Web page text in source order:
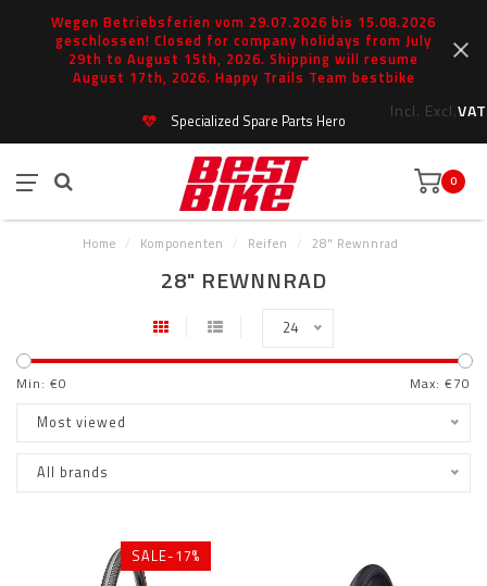
Wegen Betriebsferien vom 29.07.2026 bis 15.08.2026
geschlossen! Closed for company holidays from July
29th to August 15th, 2026. Shipping will resume
August 17th, 2026. Happy Trails Team bestbike
Incl. Excl.VAT
Specialized Spare Parts Hero
0
Home / Komponenten / Reifen / 28" Rewnnrad
28" REWNNRAD
24
Min: €0 Max: €70
Most viewed
All brands
SALE-17%